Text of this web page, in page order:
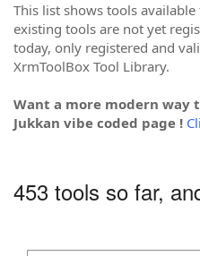
This list shows tools
existing tools are not yet
today, only registered and
XrmToolBox Tool Library.
Want a more modern way
Jukkan vibe coded page !
453 tools so far,